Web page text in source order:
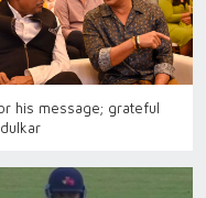
his message; grateful